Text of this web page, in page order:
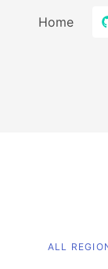
Home
ALL